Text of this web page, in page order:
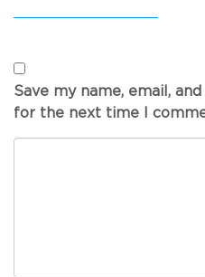
Save my name, email,
for the next time I